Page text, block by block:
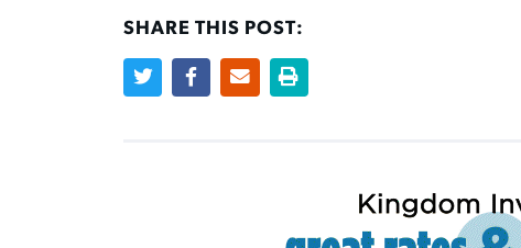
SHARE THIS POST: